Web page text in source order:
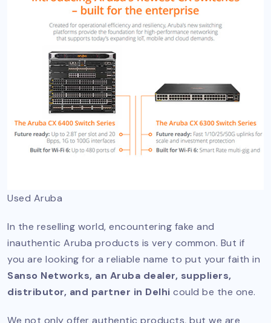
Used Aruba
In the reselling world, encountering fake and
inauthentic Aruba products is very common. But if
you are looking for a reliable name to put your faith in
Sanso Networks, an Aruba dealer, suppliers,
distributor, and partner in Delhi could be the one.
We not only offer authentic products, but we are